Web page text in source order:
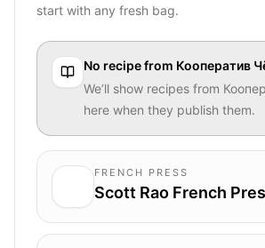
start with any fresh bag.
No recipe from Кооператив
We’ll show recipes from
here when they publish them.
FRENCH PRESS
Scott Rao French